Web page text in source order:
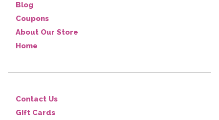
Blog
Coupons
About Our Store
Home
Contact Us
Gift Cards